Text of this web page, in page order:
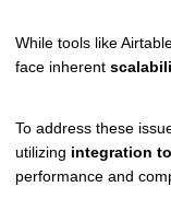
While tools like
face inherent
To address these
utilizing integration
performance and